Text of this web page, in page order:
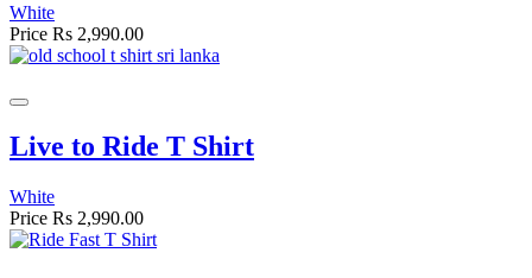
White
Price Rs 2,990.00
Live to Ride T Shirt
White
Price Rs 2,990.00